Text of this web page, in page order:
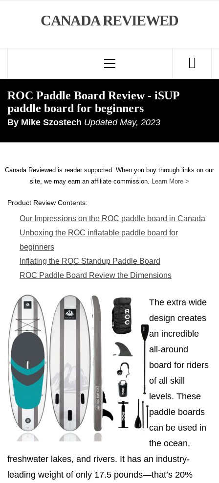
CANADA REVIEWED
Menu
ROC Paddle Board Review - iSUP
paddle board for beginners
By Mike Szostech Updated May, 2023
Canada Reviewed is reader supported. When you buy through links on our
site, we may earn an affiliate commission. Learn More >
Product Review Contents:
Our Impressions on the ROC paddle board in Canada
Unboxing the ROC inflatable paddle board for
beginners
Inflating the ROC Standup Paddle Board
ROC Paddle Board Review the Dimensions
The extra wide
design creates
an incredible
all-around
board for riders
of all skill
levels. These
paddle boards
can be used in
the ocean,
freshwater lakes, and rivers. It has an industry-
leading weight of only 17.5 pounds—that’s 20%